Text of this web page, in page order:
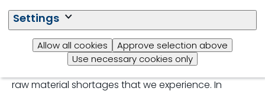
Settings
Allow all cookies
Approve selection above
Use necessary cookies only
related to the wider world - the pandemic and the
ongoing war in Ukraine have contributed to the high
number of reformulations which we are seeing in
the department.
raw material shortages that we experience. In